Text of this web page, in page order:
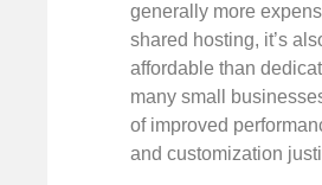
generally more
shared hosting, it’s
affordable than
many small
of improved
and customization